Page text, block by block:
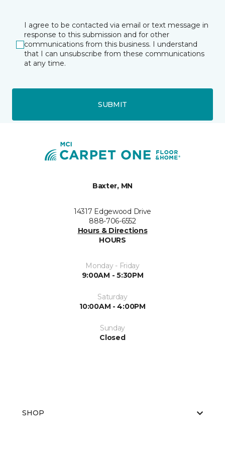
I agree to be contacted via email or text message in
response to this submission and for other
communications from this business. I understand
that I can unsubscribe from these communications
at any time.
SUBMIT
Baxter, MN
14317 Edgewood Drive
888-706-6552
Hours & Directions
HOURS
Monday - Friday
9:00AM - 5:30PM
Saturday
10:00AM - 4:00PM
Sunday
Closed
SHOP